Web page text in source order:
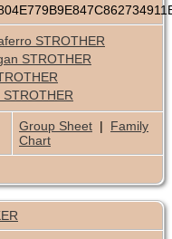
STROTHER
STROTHER
Group Sheet | Family
Chart